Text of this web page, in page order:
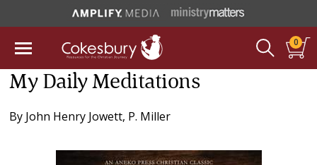
0
My Daily Meditations
By John Henry Jowett, P. Miller